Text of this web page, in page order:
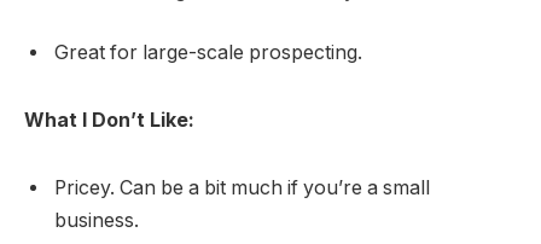
Great for large-scale prospecting.
What I Don’t Like:
Pricey. Can be a bit much if you’re a small
business.